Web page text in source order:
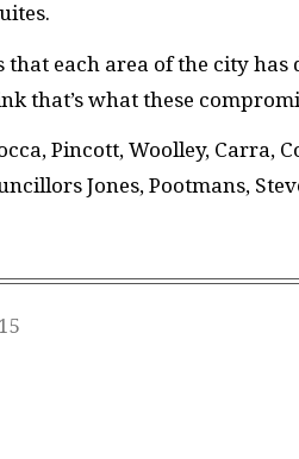
that each area of the city
that’s what these
Pincott, Woolley, Carra,
Jones, Pootmans,